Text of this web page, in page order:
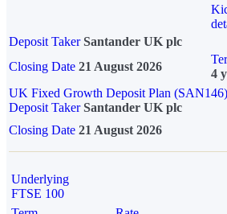
Deposit Taker Santander UK plc
Closing Date 21 August 2026
4
UK Fixed Growth Deposit Plan (SAN146)
Deposit TakerSantander UK plc
Closing Date 21 August 2026
Underlying
FTSE 100